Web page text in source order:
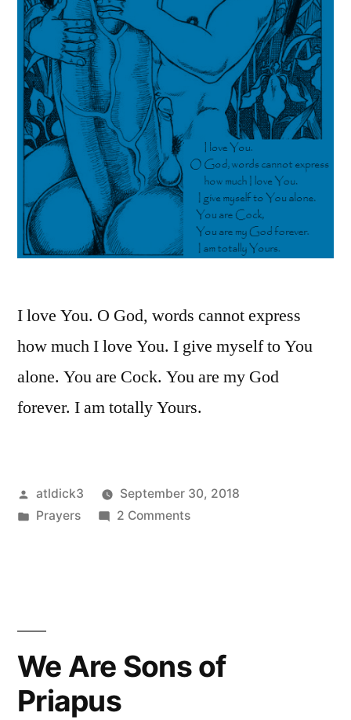
I love You. O God, words cannot express
how much I love You. I give myself to You
alone. You are Cock. You are my God
forever. I am totally Yours.
Posted
by
atldick3
September 30, 2018
Posted
Prayers 2 Commentson
We Are Sons of
Priapus